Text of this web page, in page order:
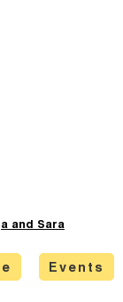
and Sara
Events